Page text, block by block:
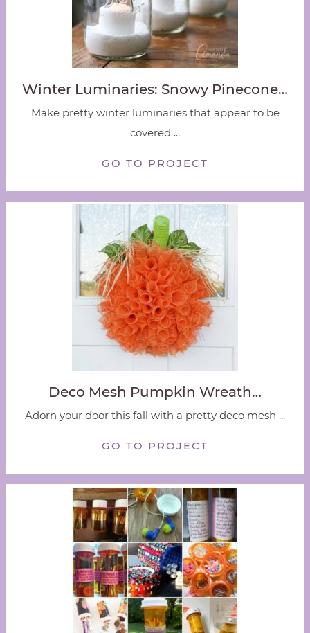
Winter Luminaries: Snowy Pinecone…
Make pretty winter luminaries that appear to be
covered ...
GO TO PROJECT
Deco Mesh Pumpkin Wreath…
Adorn your door this fall with a pretty deco mesh ...
GO TO PROJECT